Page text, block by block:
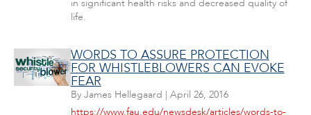
in significant health risks and decreased quality of
life.
WORDS TO ASSURE PROTECTION
FOR WHISTLEBLOWERS CAN EVOKE
FEAR
By James Hellegaard | April 26, 2016
https://www.fau.edu/newsdesk/articles/words-to-